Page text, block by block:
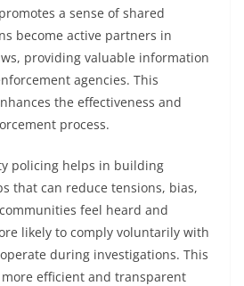
a sense of shared
become active partners in
providing valuable information
agencies. This
the effectiveness and
process.
policing helps in building
that can reduce tensions, bias,
feel heard and
likely to comply voluntarily with
during investigations. This
efficient and transparent